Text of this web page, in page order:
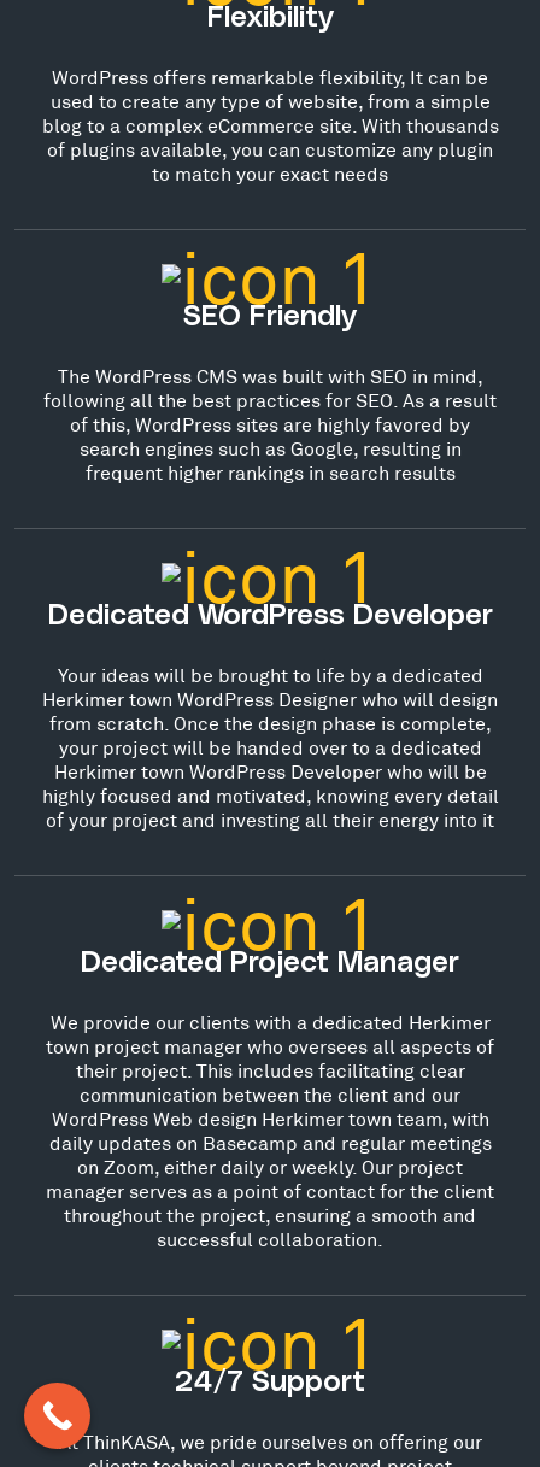
Flexibility
WordPress offers remarkable flexibility, It can be
used to create any type of website, from a simple
blog to a complex eCommerce site. With thousands
of plugins available, you can customize any plugin
to match your exact needs
SEO Friendly
The WordPress CMS was built with SEO in mind,
following all the best practices for SEO. As a result
of this, WordPress sites are highly favored by
search engines such as Google, resulting in
frequent higher rankings in search results
Dedicated WordPress Developer
Your ideas will be brought to life by a dedicated
Herkimer town WordPress Designer who will design
from scratch. Once the design phase is complete,
your project will be handed over to a dedicated
Herkimer town WordPress Developer who will be
highly focused and motivated, knowing every detail
of your project and investing all their energy into it
Dedicated Project Manager
We provide our clients with a dedicated Herkimer
town project manager who oversees all aspects of
their project. This includes facilitating clear
communication between the client and our
WordPress Web design Herkimer town team, with
daily updates on Basecamp and regular meetings
on Zoom, either daily or weekly. Our project
manager serves as a point of contact for the client
throughout the project, ensuring a smooth and
successful collaboration.
24/7 Support
At ThinKASA, we pride ourselves on offering our